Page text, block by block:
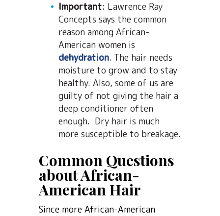
Important: Lawrence Ray
Concepts says the common
reason among African-
American women is
dehydration. The hair needs
moisture to grow and to stay
healthy. Also, some of us are
guilty of not giving the hair a
deep conditioner often
enough. Dry hair is much
more susceptible to breakage.
Common Questions
about African-
American Hair
Since more African-American